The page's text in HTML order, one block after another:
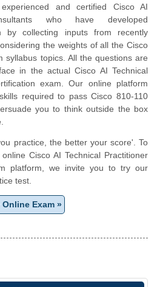
and certified Cisco AI
who have developed
by collecting inputs from recently
the weights of all the Cisco
syllabus topics. All the questions are
in the actual Cisco AI Technical
exam. Our online platform
required to pass Cisco 810-110
you to think outside the box
practice, the better your score'. To
Cisco AI Technical Practitioner
platform, we invite you to try our
test.
Online Exam »